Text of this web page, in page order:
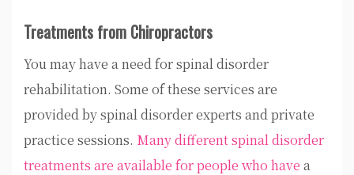
Treatments from Chiropractors
You may have a need for spinal disorder
rehabilitation. Some of these services are
provided by spinal disorder experts and private
practice sessions. Many different spinal disorder
treatments are available for people who have a